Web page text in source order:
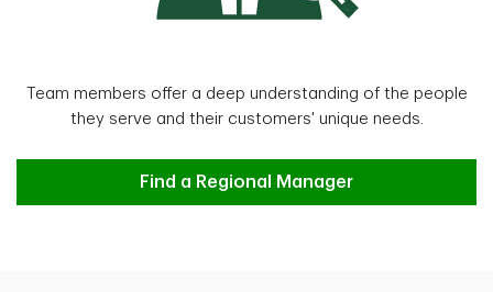
Team members offer a deep understanding of the people
they serve and their customers' unique needs.
Find a Regional Manager